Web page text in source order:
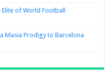
Elite of World Football
Masia Prodigy to Barcelona